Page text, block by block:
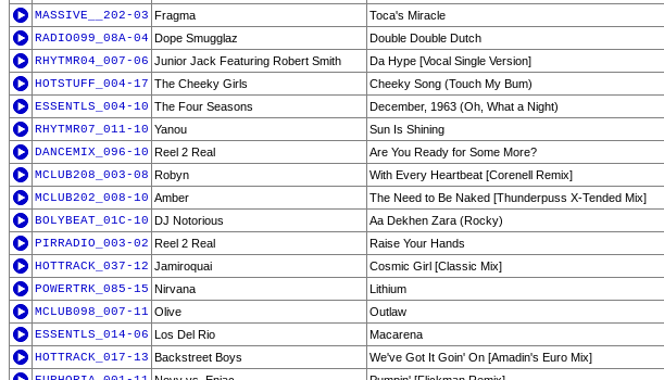
MASSIVE__202-03 Fragma
Toca's Miracle
RADIO099_08A-04 Dope Smugglaz
Double Double Dutch
RHYTMR04_007-06 Junior Jack Featuring Robert Smith
Da Hype [Vocal Single Version]
HOTSTUFF_004-17 The Cheeky Girls
Cheeky Song (Touch My Bum)
ESSENTLS_004-10 The Four Seasons
December, 1963 (Oh, What a Night)
RHYTMR07_011-10 Yanou
Sun Is Shining
DANCEMIX_096-10 Reel 2 Real
Are You Ready for Some More?
MCLUB208_003-08 Robyn
With Every Heartbeat [Corenell Remix]
MCLUB202_008-10 Amber
The Need to Be Naked [Thunderpuss X-Tended Mix]
BOLYBEAT_01C-10 DJ Notorious
Aa Dekhen Zara (Rocky)
PIRRADIO_003-02 Reel 2 Real
Raise Your Hands
HOTTRACK_037-12 Jamiroquai
Cosmic Girl [Classic Mix]
POWERTRK_085-15 Nirvana
Lithium
MCLUB098_007-11 Olive
Outlaw
ESSENTLS_014-06 Los Del Rio
Macarena
HOTTRACK_017-13 Backstreet Boys
We've Got It Goin' On [Amadin's Euro Mix]